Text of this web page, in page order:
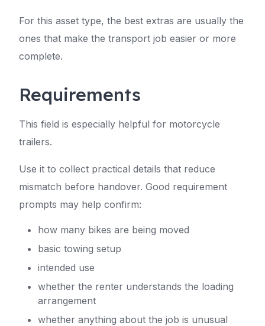
For this asset type, the best extras are usually the
ones that make the transport job easier or more
complete.
Requirements
This field is especially helpful for motorcycle
trailers.
Use it to collect practical details that reduce
mismatch before handover. Good requirement
prompts may help confirm:
how many bikes are being moved
basic towing setup
intended use
whether the renter understands the loading
arrangement
whether anything about the job is unusual